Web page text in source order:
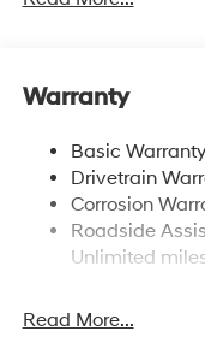
Folding and Turn
Compact Spare
w/Crankdown
Deep Tinted
Fixed Rear
Fully Galvanized
Laminated Glass
Warranty
Basic
Drivetrain
Corrosion
Roadside
Unlimited
Read More...